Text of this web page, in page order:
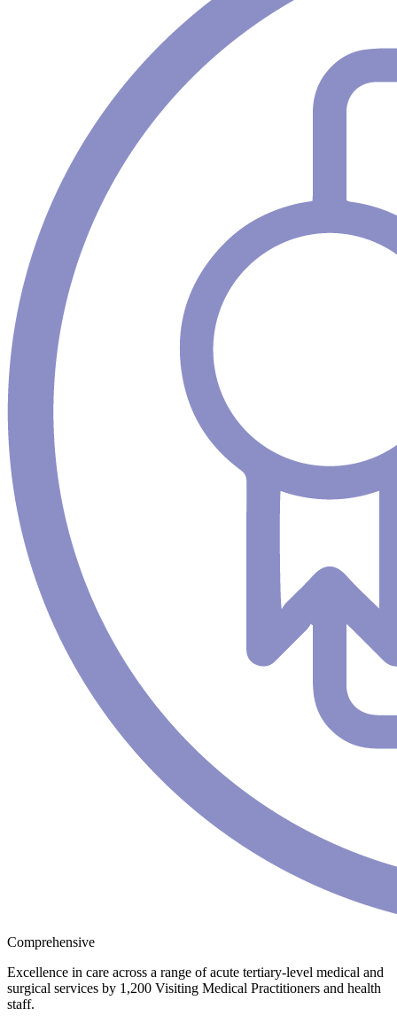
Comprehensive
Excellence in care across a range of acute tertiary-level medical and
surgical services by 1,200 Visiting Medical Practitioners and health
staff.